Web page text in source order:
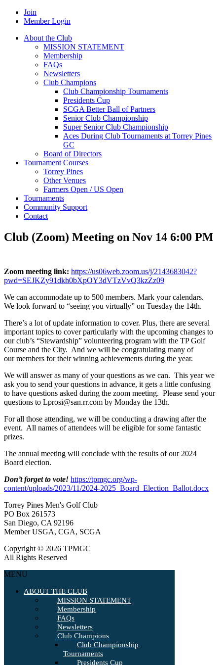
Join
Member Login
About the Club
MISSION STATEMENT
Membership
FAQs
Newsletters
Club Champions
Club Championship Tournaments
Presidents Cup
SCGA Better Ball of Partners
Senior Club Championship
Super Senior Club Championship
Aces During Club Tournaments at Torrey Pines
GC
Board of Directors
Tournament Courses
Torrey Pines
Other Venues
Farmers Open / US Open
Tournaments
Community Support
Contact
Club (Zoom) Meeting on Nov 14 6:00 PM
Zoom meeting link: https://us06web.zoom.us/j/2143683042?
pwd=SEJKZy91dkh0bXpOY3dVTzVvQ3kzZz09
We can accommodate up to 500 members. Mark your calendars.
We look forward to “seeing you virtually” on Tuesday the 14th.
There’s a lot of update information to cover. Plus, there are several
important topics to cover particularly with the upcoming changes to
our club’s “Stewardship” volunteering program with the TP Golf
Course and the City. And we will be congratulating many of
our members for their winning achievements during the year.
We will answer as many of your questions as we can. This year we
ask you to send your questions in advance, it gets a little confusing
to have questions asked during the zoom meeting. Please send your
questions to Lprosi@san.rr.com by Monday the 13th.
For all those attending, we will be conducting a drawing after the
event. All names of attendees will be eligible for some fantastic
prizes.
The annual meeting will conclude with the results of our 2024
Board election.
Don’t forget to vote! https://tpmgc.org/wp-
content/uploads/2023/11/2024-2025_Board_Election_Ballot.docx
Torrey Pines Men's Golf Club
PO Box 261573
San Diego, CA 92196
Member USGA, CGA, SCGA
Copyright © 2026 TPMGC
All Rights Reserved
MENU
ABOUT THE CLUB
MISSION STATEMENT
Membership
FAQs
Newsletters
Club Champions
Club Championship
Tournaments
Presidents Cup